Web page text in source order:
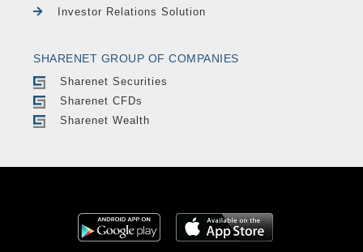
Investor Relations Solution
SHARENET GROUP OF COMPANIES
Sharenet Securities
Sharenet CFDs
Sharenet Wealth